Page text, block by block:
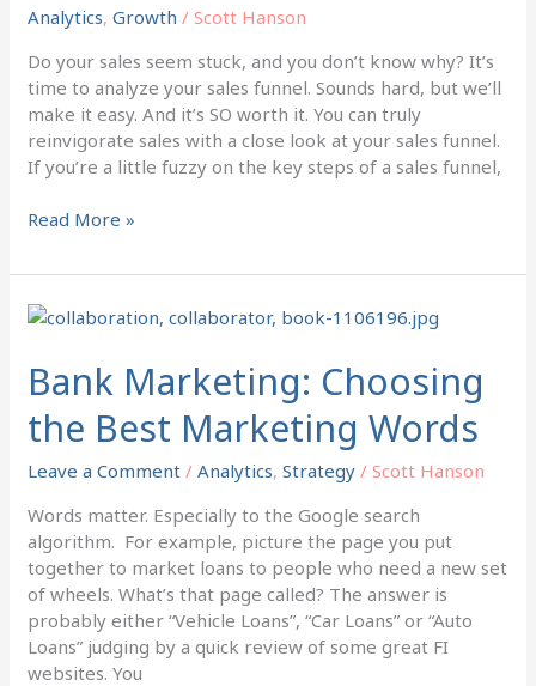
Analytics,Growth /Scott Hanson
Do your sales seem stuck, and you don’t know why? It’s
time to analyze your sales funnel. Sounds hard, but we’ll
make it easy. And it’s SO worth it. You can truly
reinvigorate sales with a close look at your sales funnel.
If you’re a little fuzzy on the key steps of a sales funnel,
with
this
Tool
Read More »
Bank Marketing: Choosing
the Best Marketing Words
Leave a Comment /Analytics,Strategy /Scott Hanson
Words matter. Especially to the Google search
algorithm. For example, picture the page you put
together to market loans to people who need a new set
of wheels. What’s that page called? The answer is
probably either “Vehicle Loans”, “Car Loans” or “Auto
Loans” judging by a quick review of some great FI
websites. You
Bank
Choosing
the
Best
Marketing
Words